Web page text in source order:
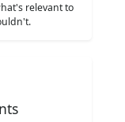
relevant to